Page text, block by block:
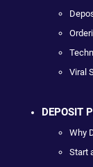
Viral
DEPOSIT
Why
Start